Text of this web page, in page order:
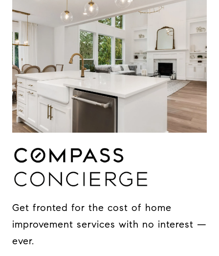
Get fronted for the cost of home
improvement services with no interest —
ever.